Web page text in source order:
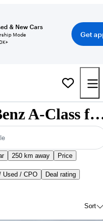
& New Cars
Mode
Get
Used Mercedes-Benz A-Class for
250 km away Price
Used / CPO
Deal rating
Sort